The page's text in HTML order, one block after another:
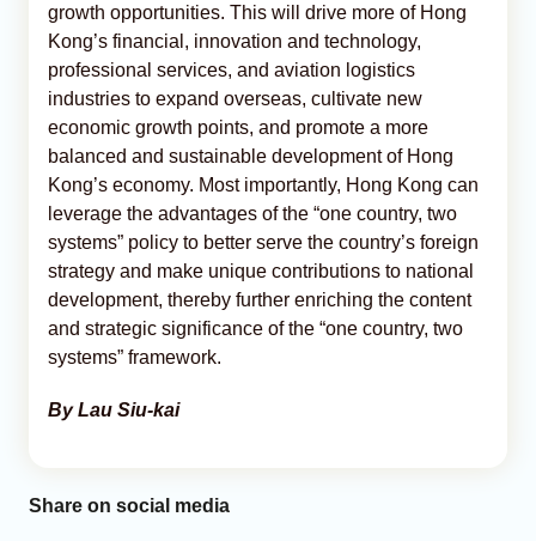
growth opportunities. This will drive more of Hong
Kong’s financial, innovation and technology,
professional services, and aviation logistics
industries to expand overseas, cultivate new
economic growth points, and promote a more
balanced and sustainable development of Hong
Kong’s economy. Most importantly, Hong Kong can
leverage the advantages of the “one country, two
systems” policy to better serve the country’s foreign
strategy and make unique contributions to national
development, thereby further enriching the content
and strategic significance of the “one country, two
systems” framework.
By Lau Siu-kai
Share on social media